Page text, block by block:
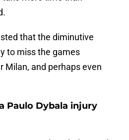
that the diminutive
to miss the games
Milan, and perhaps even
Paulo Dybala injury